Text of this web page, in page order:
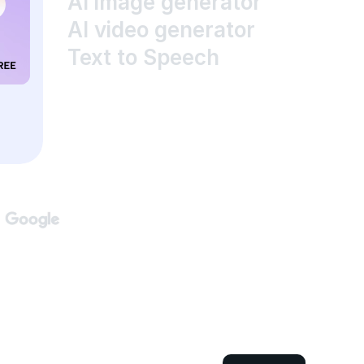
AI video generator
Text to Speech